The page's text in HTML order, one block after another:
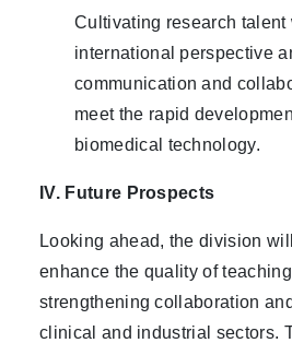
Cultivating research talent
international perspective
communication and
meet the rapid
biomedical technology.
IV. Future Prospects
Looking ahead, the division
enhance the quality of
strengthening collaboration
clinical and industrial sectors.